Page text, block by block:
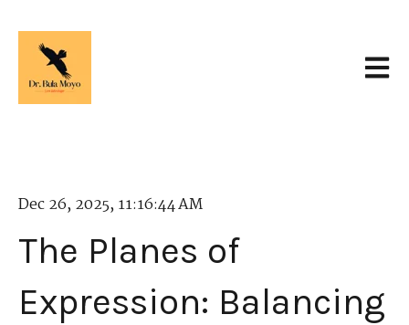
Dec 26, 2025, 11:16:44 AM
The Planes of
Expression: Balancing